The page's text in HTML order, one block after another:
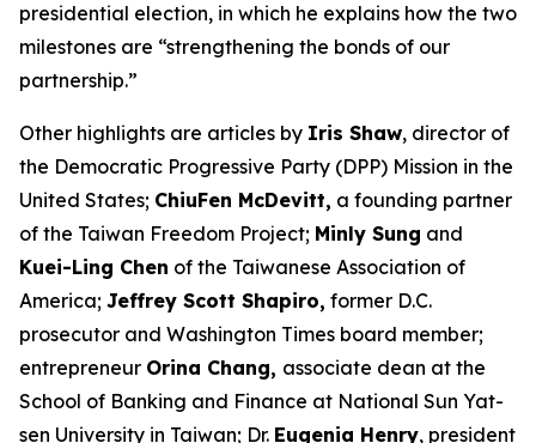
presidential election, in which he explains how the two
milestones are “strengthening the bonds of our
partnership.”
Other highlights are articles by Iris Shaw, director of
the Democratic Progressive Party (DPP) Mission in the
United States; ChiuFen McDevitt, a founding partner
of the Taiwan Freedom Project; Minly Sung and
Kuei-Ling Chen of the Taiwanese Association of
America; Jeffrey Scott Shapiro, former D.C.
prosecutor and Washington Times board member;
entrepreneur Orina Chang, associate dean at the
School of Banking and Finance at National Sun Yat-
sen University in Taiwan; Dr. Eugenia Henry, president